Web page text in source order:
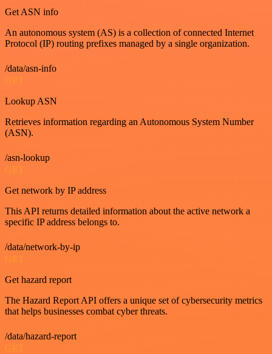
Get ASN info
An autonomous system (AS) is a collection of connected Internet
Protocol (IP) routing prefixes managed by a single organization.
/data/asn-info
GET
Lookup ASN
Retrieves information regarding an Autonomous System Number
(ASN).
/asn-lookup
GET
Get network by IP address
This API returns detailed information about the active network a
specific IP address belongs to.
/data/network-by-ip
GET
Get hazard report
The Hazard Report API offers a unique set of cybersecurity metrics
that helps businesses combat cyber threats.
/data/hazard-report
GET